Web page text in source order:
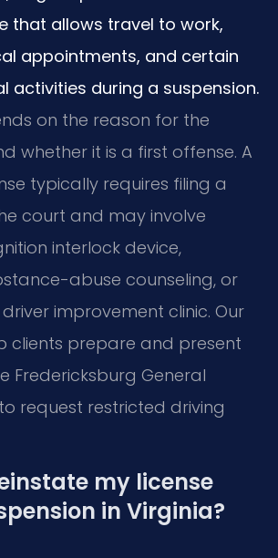
that allows travel to work,
appointments, and certain
activities during a suspension.
on the reason for the
whether it is a first offense. A
typically requires filing a
court and may involve
interlock device,
abuse counseling, or
improvement clinic. Our
clients prepare and present
Fredericksburg General
request restricted driving
my license
in Virginia?